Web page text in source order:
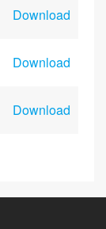
Download
Download
Download